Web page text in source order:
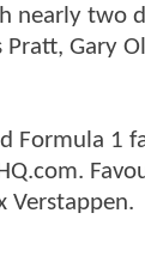
two
Gary
Formula 1
Verstappen.